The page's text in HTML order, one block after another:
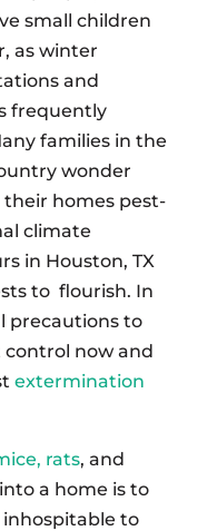
small children
as winter
and
frequently
families in the
wonder
homes pest-
climate
in Houston, TX
to flourish. In
precautions to
now and
extermination
rats, and
a home is to
inhospitable to